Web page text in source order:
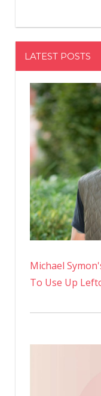
LATEST POSTS
Michael
To Use Up